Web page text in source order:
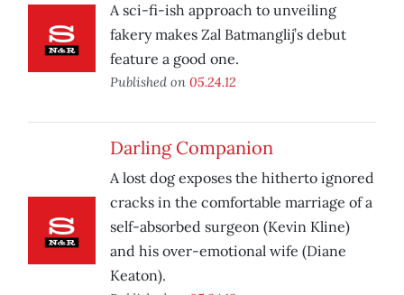
A sci-fi-ish approach to unveiling
fakery makes Zal Batmanglij’s debut
feature a good one.
Published on 05.24.12
Darling Companion
A lost dog exposes the hitherto ignored
cracks in the comfortable marriage of a
self-absorbed surgeon (Kevin Kline)
and his over-emotional wife (Diane
Keaton).